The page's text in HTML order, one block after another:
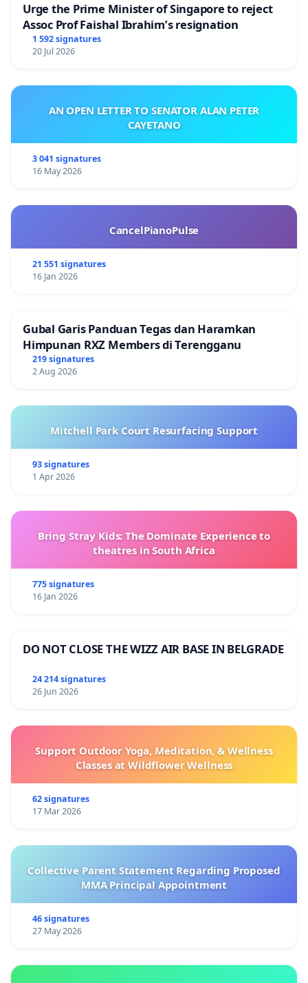
Urge the Prime Minister of Singapore to reject
Assoc Prof Faishal Ibrahim’s resignation
1 592 signatures
20 Jul 2026
AN OPEN LETTER TO SENATOR ALAN PETER
CAYETANO
3 041 signatures
16 May 2026
CancelPianoPulse
21 551 signatures
16 Jan 2026
Gubal Garis Panduan Tegas dan Haramkan
Himpunan RXZ Members di Terengganu
219 signatures
2 Aug 2026
Mitchell Park Court Resurfacing Support
93 signatures
1 Apr 2026
Bring Stray Kids: The Dominate Experience to
theatres in South Africa
775 signatures
16 Jan 2026
DO NOT CLOSE THE WIZZ AIR BASE IN BELGRADE
24 214 signatures
26 Jun 2026
Support Outdoor Yoga, Meditation, & Wellness
Classes at Wildflower Wellness
62 signatures
17 Mar 2026
Collective Parent Statement Regarding Proposed
MMA Principal Appointment
46 signatures
27 May 2026